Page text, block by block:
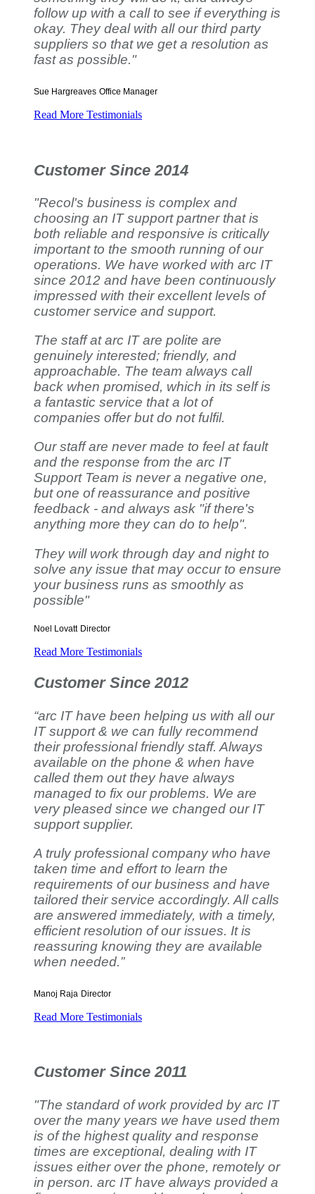
follow up with a call to see if everything is
okay. They deal with all our third party
suppliers so that we get a resolution as
fast as possible."
Sue Hargreaves Office Manager
Read More Testimonials
Customer Since 2014
"Recol's business is complex and
choosing an IT support partner that is
both reliable and responsive is critically
important to the smooth running of our
operations. We have worked with arc IT
since 2012 and have been continuously
impressed with their excellent levels of
customer service and support.
The staff at arc IT are polite are
genuinely interested; friendly, and
approachable. The team always call
back when promised, which in its self is
a fantastic service that a lot of
companies offer but do not fulfil.
Our staff are never made to feel at fault
and the response from the arc IT
Support Team is never a negative one,
but one of reassurance and positive
feedback - and always ask "if there's
anything more they can do to help".
They will work through day and night to
solve any issue that may occur to ensure
your business runs as smoothly as
possible"
Noel Lovatt Director
Read More Testimonials
Customer Since 2012
“arc IT have been helping us with all our
IT support & we can fully recommend
their professional friendly staff. Always
available on the phone & when have
called them out they have always
managed to fix our problems. We are
very pleased since we changed our IT
support supplier.
A truly professional company who have
taken time and effort to learn the
requirements of our business and have
tailored their service accordingly. All calls
are answered immediately, with a timely,
efficient resolution of our issues. It is
reassuring knowing they are available
when needed.”
Manoj Raja Director
Read More Testimonials
Customer Since 2011
"The standard of work provided by arc IT
over the many years we have used them
is of the highest quality and response
times are exceptional, dealing with IT
issues either over the phone, remotely or
in person. arc IT have always provided a